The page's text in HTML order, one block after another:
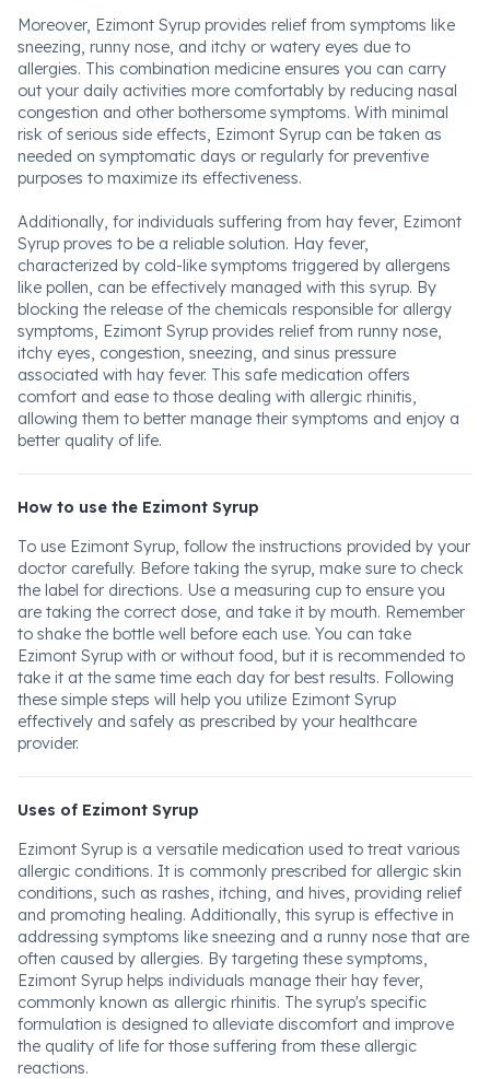
Moreover, Ezimont Syrup provides relief from symptoms like
sneezing, runny nose, and itchy or watery eyes due to
allergies. This combination medicine ensures you can carry
out your daily activities more comfortably by reducing nasal
congestion and other bothersome symptoms. With minimal
risk of serious side effects, Ezimont Syrup can be taken as
needed on symptomatic days or regularly for preventive
purposes to maximize its effectiveness.
Additionally, for individuals suffering from hay fever, Ezimont
Syrup proves to be a reliable solution. Hay fever,
characterized by cold-like symptoms triggered by allergens
like pollen, can be effectively managed with this syrup. By
blocking the release of the chemicals responsible for allergy
symptoms, Ezimont Syrup provides relief from runny nose,
itchy eyes, congestion, sneezing, and sinus pressure
associated with hay fever. This safe medication offers
comfort and ease to those dealing with allergic rhinitis,
allowing them to better manage their symptoms and enjoy a
better quality of life.
How to use the Ezimont Syrup
To use Ezimont Syrup, follow the instructions provided by your
doctor carefully. Before taking the syrup, make sure to check
the label for directions. Use a measuring cup to ensure you
are taking the correct dose, and take it by mouth. Remember
to shake the bottle well before each use. You can take
Ezimont Syrup with or without food, but it is recommended to
take it at the same time each day for best results. Following
these simple steps will help you utilize Ezimont Syrup
effectively and safely as prescribed by your healthcare
provider.
Uses of Ezimont Syrup
Ezimont Syrup is a versatile medication used to treat various
allergic conditions. It is commonly prescribed for allergic skin
conditions, such as rashes, itching, and hives, providing relief
and promoting healing. Additionally, this syrup is effective in
addressing symptoms like sneezing and a runny nose that are
often caused by allergies. By targeting these symptoms,
Ezimont Syrup helps individuals manage their hay fever,
commonly known as allergic rhinitis. The syrup's specific
formulation is designed to alleviate discomfort and improve
the quality of life for those suffering from these allergic
reactions.